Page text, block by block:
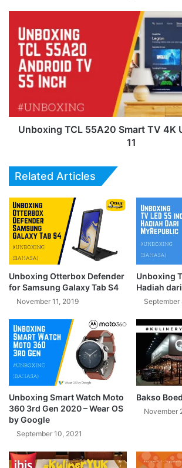
TCL
55A20
Smart
UHD
Android
Unboxing TCL 55A20 Smart TV 4K
11
Related Articles
Unboxing Otterbox Defender
for Samsung Galaxy Tab S4
November 11, 2019
Unboxing
Hadiah
September
Unboxing Smart Watch Moto
360 3rd Gen 2020 – Wear OS
by Google
September 10, 2021
Bakso
November